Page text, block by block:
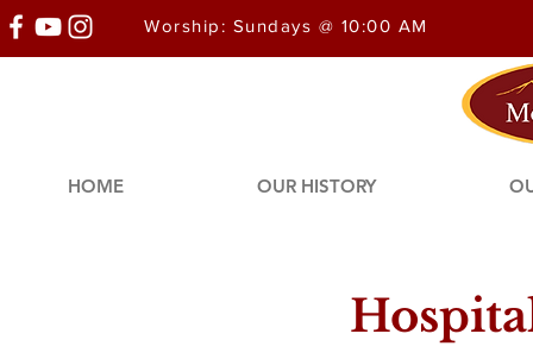
HOME OUR HISTORY
Worship: Sundays @ 10:00 AM